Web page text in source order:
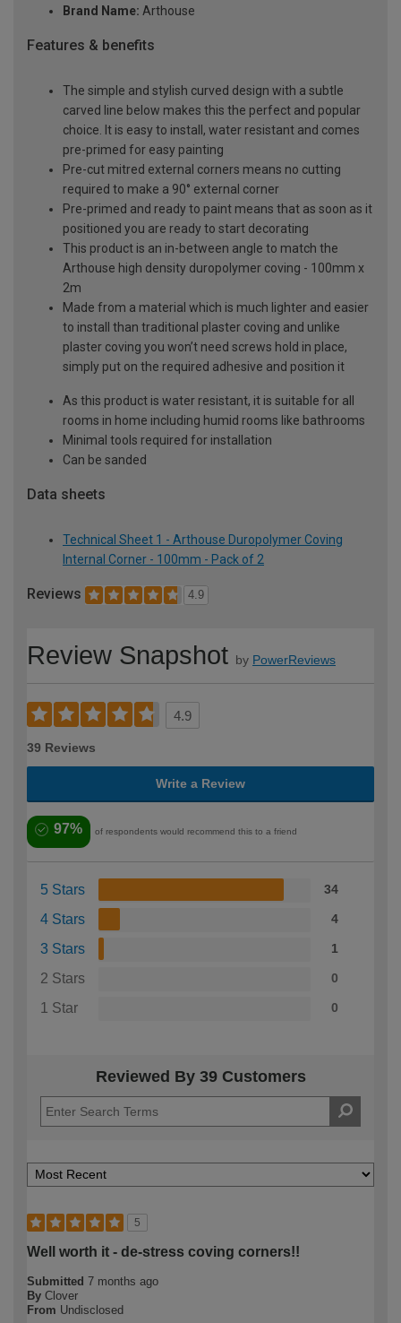
Brand Name: Arthouse
Features & benefits
The simple and stylish curved design with a subtle
carved line below makes this the perfect and popular
choice. It is easy to install, water resistant and comes
pre-primed for easy painting
Pre-cut mitred external corners means no cutting
required to make a 90° external corner
Pre-primed and ready to paint means that as soon as it
positioned you are ready to start decorating
This product is an in-between angle to match the
Arthouse high density duropolymer coving - 100mm x
2m
Made from a material which is much lighter and easier
to install than traditional plaster coving and unlike
plaster coving you won’t need screws hold in place,
simply put on the required adhesive and position it
As this product is water resistant, it is suitable for all
rooms in home including humid rooms like bathrooms
Minimal tools required for installation
Can be sanded
Data sheets
Technical Sheet 1 - Arthouse Duropolymer Coving
Internal Corner - 100mm - Pack of 2
Reviews 4.9
Review Snapshot by PowerReviews
4.9
39 Reviews
Write a Review
97% of respondents would recommend this to a friend
5 Stars 34
4 Stars 4
3 Stars 1
2 Stars 0
1 Star 0
Reviewed By 39 Customers
5
Well worth it - de-stress coving corners!!
Submitted 7 months ago
By Clover
From Undisclosed